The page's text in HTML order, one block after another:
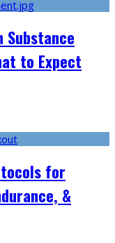
Substance
to Expect
for
&